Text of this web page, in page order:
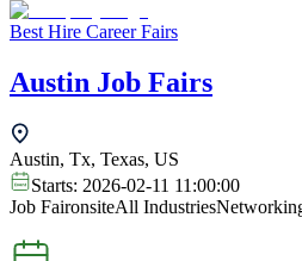
Best Hire Career Fairs
Austin Job Fairs
Austin, Tx, Texas, US
Starts: 2026-02-11 11:00:00
Job FaironsiteAll Industries